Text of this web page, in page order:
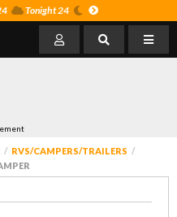
Tonight 24
RVS/CAMPERS/TRAILERS